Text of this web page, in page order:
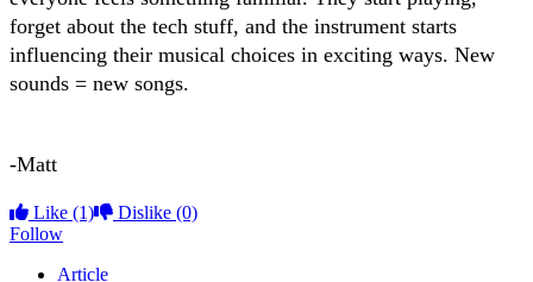
forget about the tech stuff, and the instrument starts
influencing their musical choices in exciting ways. New
sounds = new songs.
-Matt
Like (1) Dislike (0)
Follow
Article